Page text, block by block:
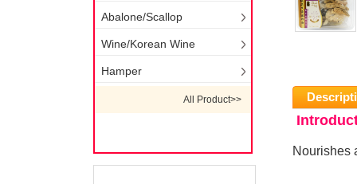
Abalone/Scallop
Wine/Korean Wine
Hamper
All Product>>
Nourishes